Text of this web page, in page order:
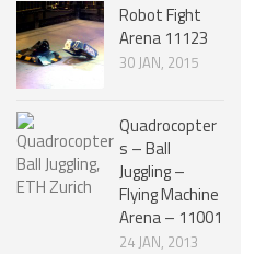
TYPES OF ROBOTS
STATIONARY ROBOTS
CARTESIAN AND
CYLINDIRICAL
SPHERICAL ROBOTS
Robot Fight
Arena 11123
30 JAN, 2015
Quadrocopter
s – Ball
Juggling –
Flying Machine
Arena – 11001
24 JAN, 2013